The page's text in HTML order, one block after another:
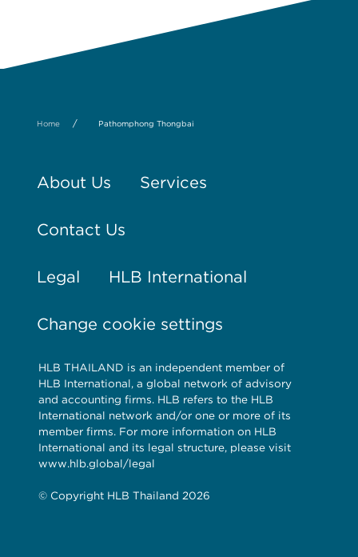
Home / Pathomphong Thongbai
About Us Services
Contact Us
Legal HLB International
Change cookie settings
HLB THAILAND is an independent member of
HLB International, a global network of advisory
and accounting firms. HLB refers to the HLB
International network and/or one or more of its
member firms. For more information on HLB
International and its legal structure, please visit
www.hlb.global/legal
© Copyright HLB Thailand 2026